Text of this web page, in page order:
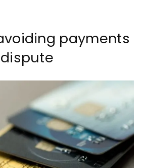
payments